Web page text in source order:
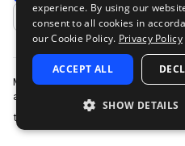
Add to likes
Moment Expansion Packs are
and learning, we’ve taken your
that it needed to be CHOP…
experience. By using our
consent to all cookies in
our Cookie Policy. Privacy Policy
ACCEPT ALL
SHOW DETAILS